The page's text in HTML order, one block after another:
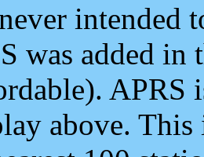
intended
was added
APRS
above.